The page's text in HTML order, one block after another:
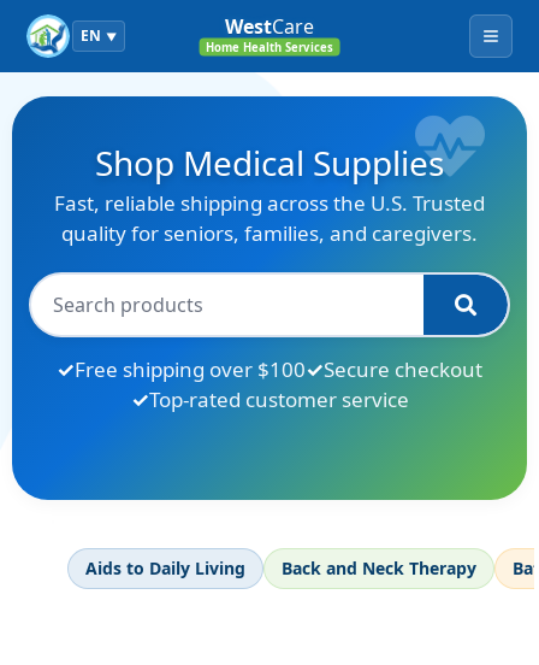
EN ▼ WestCare
Home Health Services Menu
Shop Medical Supplies
Fast, reliable shipping across the U.S. Trusted
quality for seniors, families, and caregivers.
Free shipping over $100
Secure checkout
Top-rated customer service
Aids to Daily Living Back and Neck Therapy